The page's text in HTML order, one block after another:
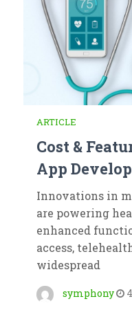
ARTICLE
Cost &
App
Innovations in
are powering
enhanced
access,
widespread
symphony